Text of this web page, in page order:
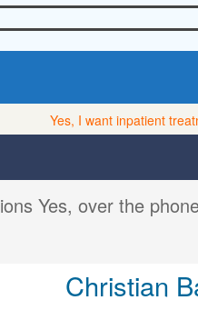
Yes, I want inpatient
Yes, over the
Christian